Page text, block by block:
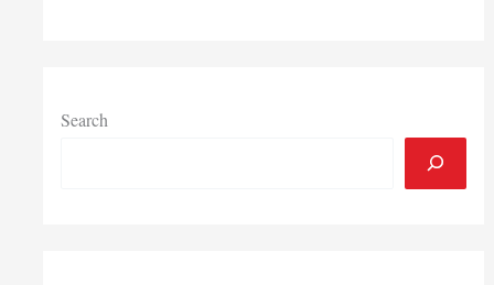
with
Search